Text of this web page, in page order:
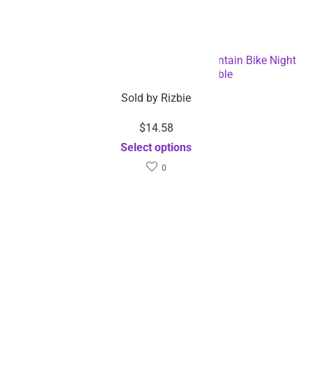
Bicycle Tail Light USB Rechargeable Mountain Bike Night
Light – Dropshipping Available
Sold by Rizbie
$14.58
Select options
0